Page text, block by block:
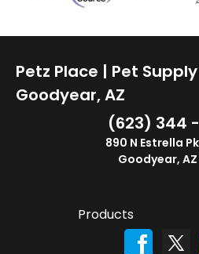
Petz Place | Pet
Goodyear, AZ
(623) 344
890 N Estrella
Goodyear,
Products